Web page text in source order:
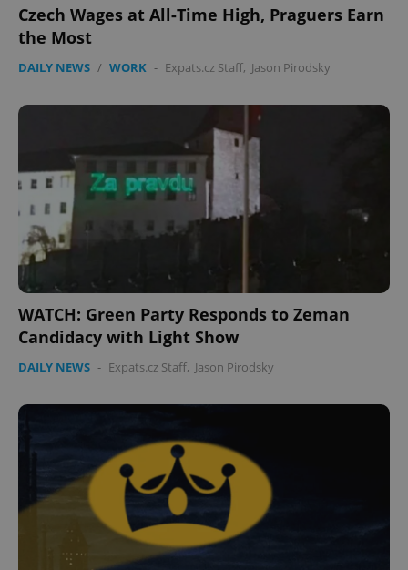
Czech Wages at All-Time High, Praguers Earn
the Most
DAILY NEWS / WORK - Expats.cz Staff, Jason Pirodsky
WATCH: Green Party Responds to Zeman
Candidacy with Light Show
DAILY NEWS - Expats.cz Staff, Jason Pirodsky
.expats.cz
expss
PHPSESSID